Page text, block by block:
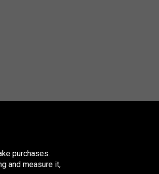
purchases.
and measure it,